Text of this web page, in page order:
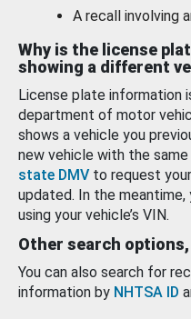
A recall involving
Why is the license
showing a different
License plate information
department of motor
shows a vehicle you
new vehicle with the
state DMV to request
updated. In the
using your vehicle’s VIN.
Other search
You can also search for
information by NHTSA ID